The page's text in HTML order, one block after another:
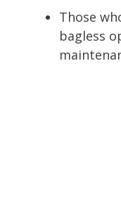
Those
bagless